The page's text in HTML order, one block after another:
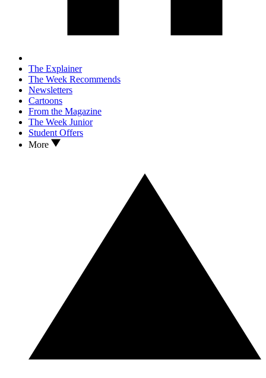
The Explainer
The Week Recommends
Newsletters
Cartoons
From the Magazine
The Week Junior
Student Offers
More